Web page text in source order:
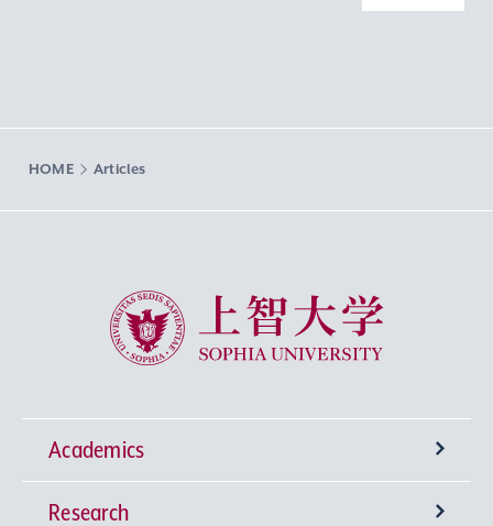
HOME Articles
Sophia University
Academics
Undergraduate Programs
Research